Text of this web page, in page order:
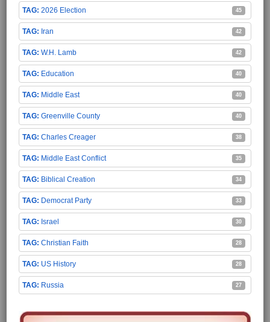
2026 Election 45
Iran 42
W.H. Lamb 42
Education 40
Middle East 40
Greenville County 40
Charles Creager 38
Middle East Conflict 35
Biblical Creation 34
Democrat Party 33
Israel 30
Christian Faith 28
US History 28
Russia 27